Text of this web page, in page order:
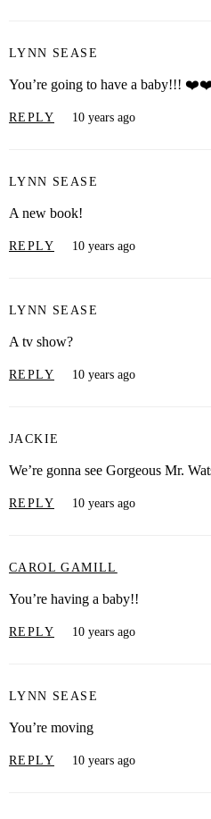
LYNN SEASE
You’re going to have a baby!!!
REPLY 10 years ago
LYNN SEASE
A new book!
REPLY 10 years ago
LYNN SEASE
A tv show?
REPLY 10 years ago
JACKIE
We’re gonna see Gorgeous Mr.
REPLY 10 years ago
CAROL GAMILL
You’re having a baby!!
REPLY 10 years ago
LYNN SEASE
You’re moving
REPLY 10 years ago